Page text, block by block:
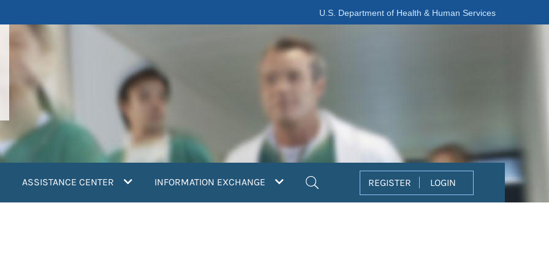
U.S. Department of Health & Human Services
ASSISTANCE CENTER INFORMATION EXCHANGE REGISTER LOGIN